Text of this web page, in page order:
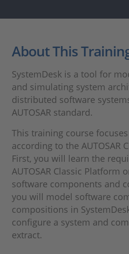
About This
SystemDesk is a tool for
and simulating system
distributed software
AUTOSAR standard.
This training course
according to the AUTOSAR
First, you will learn the
AUTOSAR Classic Platform
software components and
you will model software
compositions in
configure a system and
extract.